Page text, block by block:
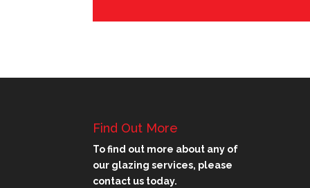
Find Out More
To find out more about any of
our glazing services, please
contact us today.